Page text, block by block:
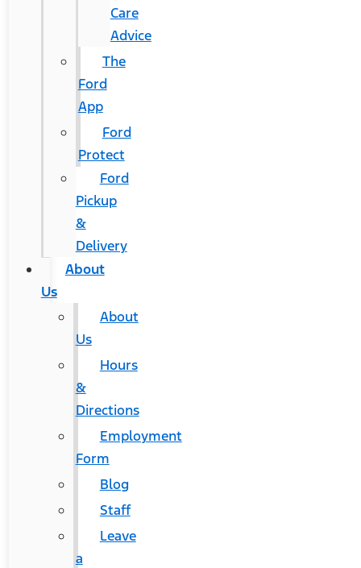
Care
Advice
The
Ford
App
Ford
Protect
Ford
Pickup
&
Delivery
About
Us
About
Us
Hours
&
Directions
Employment
Form
Blog
Staff
Leave
a